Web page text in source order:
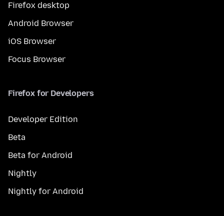
Firefox desktop
Android Browser
iOS Browser
Focus Browser
Firefox for Developers
Developer Edition
Beta
Beta for Android
Nightly
Nightly for Android